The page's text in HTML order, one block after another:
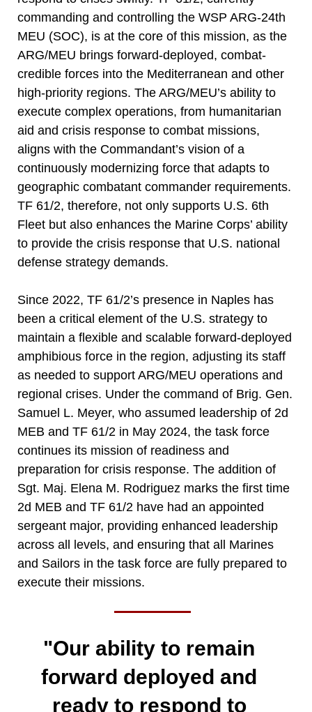
commanding and controlling the WSP ARG-24th
MEU (SOC), is at the core of this mission, as the
ARG/MEU brings forward-deployed, combat-
credible forces into the Mediterranean and other
high-priority regions. The ARG/MEU’s ability to
execute complex operations, from humanitarian
aid and crisis response to combat missions,
aligns with the Commandant’s vision of a
continuously modernizing force that adapts to
geographic combatant commander requirements.
TF 61/2, therefore, not only supports U.S. 6th
Fleet but also enhances the Marine Corps’ ability
to provide the crisis response that U.S. national
defense strategy demands.
Since 2022, TF 61/2’s presence in Naples has
been a critical element of the U.S. strategy to
maintain a flexible and scalable forward-deployed
amphibious force in the region, adjusting its staff
as needed to support ARG/MEU operations and
regional crises. Under the command of Brig. Gen.
Samuel L. Meyer, who assumed leadership of 2d
MEB and TF 61/2 in May 2024, the task force
continues its mission of readiness and
preparation for crisis response. The addition of
Sgt. Maj. Elena M. Rodriguez marks the first time
2d MEB and TF 61/2 have had an appointed
sergeant major, providing enhanced leadership
across all levels, and ensuring that all Marines
and Sailors in the task force are fully prepared to
execute their missions.
"Our ability to remain
forward deployed and
ready to respond to